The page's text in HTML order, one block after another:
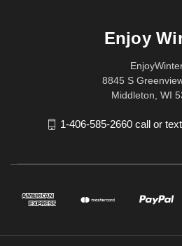
Enjoy
8845 S
Middleton, WI
1-406-585-2660 call or